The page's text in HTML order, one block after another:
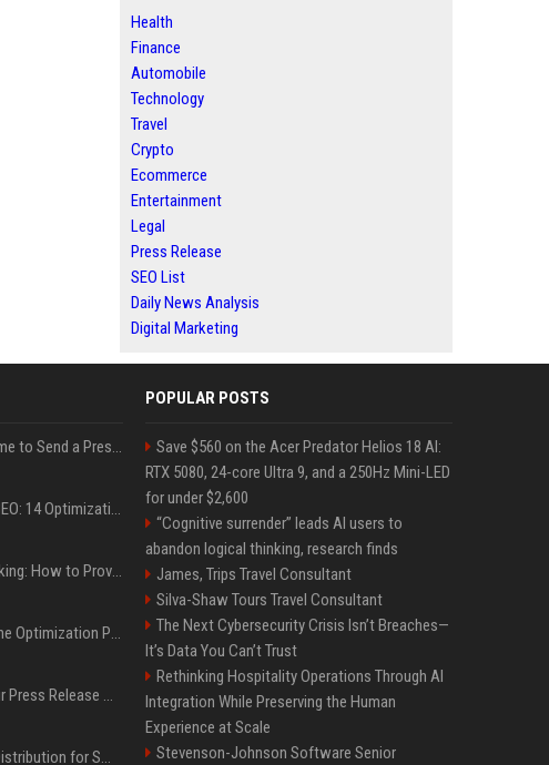
Health
Finance
Automobile
Technology
Travel
Crypto
Ecommerce
Entertainment
Legal
Press Release
SEO List
Daily News Analysis
Digital Marketing
Best Day and Time to Send a Press Release for Media Pick Up
Press Release SEO: 14 Optimizations That Actually Move Rankings
AI Visibility Tracking: How to Prove Your PR Got Cited
Generative Engine Optimization PR Starter Guide
How to Get Your Press Release Cited in Google AI Overviews
Press Release Distribution for Small Business Cheapest Path to Real Coverage
POPULAR POSTS
Save $560 on the Acer Predator Helios 18 AI:
RTX 5080, 24-core Ultra 9, and a 250Hz Mini-LED
for under $2,600
“Cognitive surrender” leads AI users to
abandon logical thinking, research finds
James, Trips Travel Consultant
Silva-Shaw Tours Travel Consultant
The Next Cybersecurity Crisis Isn’t Breaches—
It’s Data You Can’t Trust
Rethinking Hospitality Operations Through AI
Integration While Preserving the Human
Experience at Scale
Stevenson-Johnson Software Senior